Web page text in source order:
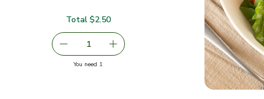
Remove Medium Hass Avocado
1serving size selected
Add one, Medium Hass Avocado
Total $2.50
You need 1you have 1 selected